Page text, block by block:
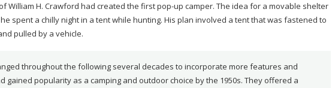
William H. Crawford had created the first pop-up camper. The idea for a movable shelter
spent a chilly night in a tent while hunting. His plan involved a tent that was fastened to
pulled by a vehicle.
throughout the following several decades to incorporate more features and
gained popularity as a camping and outdoor choice by the 1950s. They offered a